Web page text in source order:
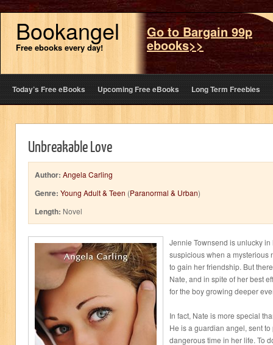
Bookangel
Free ebooks every day!
Go to Bargain 99p
ebooks>>
Today’s Free eBooks Upcoming Free eBooks Long Term Freebies
Unbreakable Love
Author: Angela Carling
Genre: Young Adult & Teen (Paranormal & Urban)
Length: Novel
Jennie Townsend is unlucky
suspicious when a mysterious
to gain her friendship. But
Nate, and in spite of her best
for the boy growing deeper
In fact, Nate is more special
He is a guardian angel, sent
dangerous time in her life. To